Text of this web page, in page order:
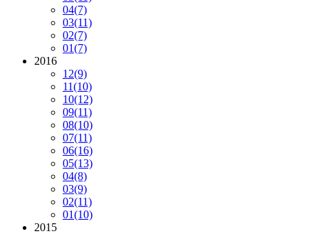
04(7)
03(11)
02(7)
01(7)
2016
12(9)
11(10)
10(12)
09(11)
08(10)
07(11)
06(16)
05(13)
04(8)
03(9)
02(11)
01(10)
2015